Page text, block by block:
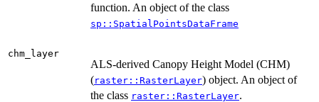
function. An object of the class
sp::SpatialPointsDataFrame
chm_layer
ALS-derived Canopy Height Model (CHM)
(raster::RasterLayer) object. An object of
the class raster::RasterLayer.